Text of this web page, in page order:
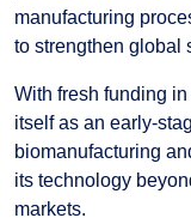
manufacturing
to strengthen global
With fresh funding
itself as an early-
biomanufacturing
its technology
markets.